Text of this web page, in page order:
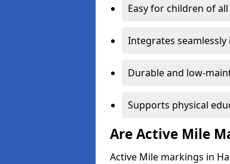
Easy for children of
Integrates
Durable and low-
Supports physical
Are Active Mile
Active Mile markings in